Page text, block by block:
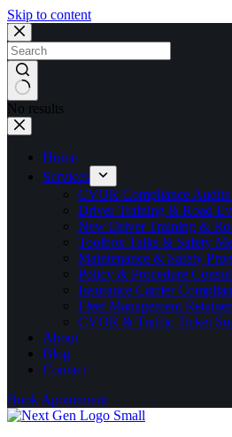
Skip to content
No results
Home
Services
CVOR Compliance
Driver Training & Road
New Driver Training &
Toolbox Talks & Safety
Maintenance & Safety
Policy & Procedure
Insurance Carrier
Fleet Management Retainer
CVOR & Traffic Ticket
About
Blog
Contact
Book Apointment